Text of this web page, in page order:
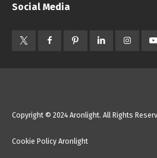
Social Media
Copyright © 2024 Aronlight. All Rights
Cookie Policy Aronlight